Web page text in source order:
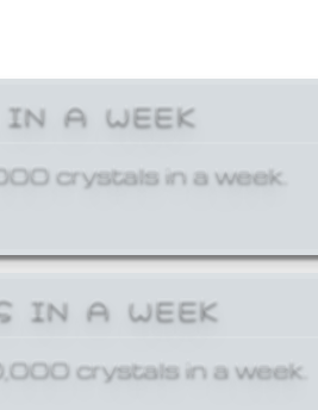
A WEEK
crystals in a week.
IN A WEEK
crystals in a week.